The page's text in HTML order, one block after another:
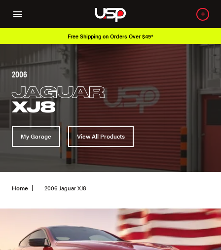
Free Shipping on Orders Over $49*
2006
JAGUAR
XJ8
My Garage View All Products
Home 2006 Jaguar XJ8